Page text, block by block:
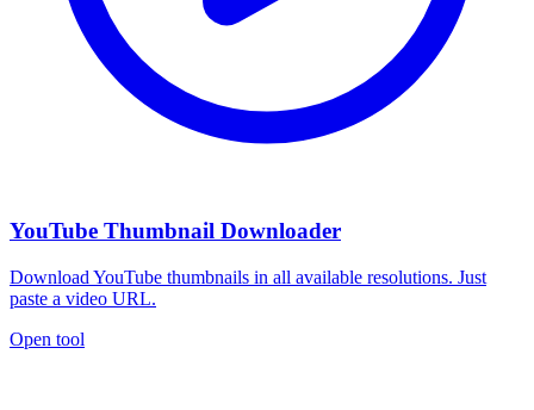
YouTube Thumbnail Downloader
Download YouTube thumbnails in all available resolutions. Just
paste a video URL.
Open tool